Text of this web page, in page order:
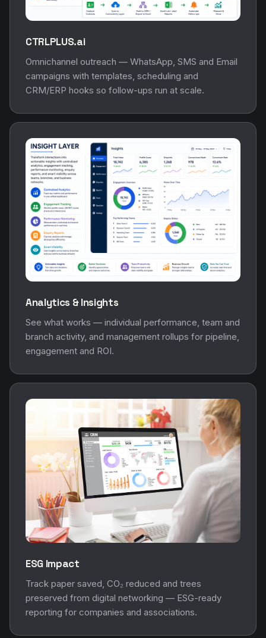
CTRLPLUS.ai
Omnichannel outreach — WhatsApp, SMS and Email
campaigns with templates, scheduling and
CRM/ERP hooks so follow-ups run at scale.
Analytics & Insights
See what works — individual performance, team and
branch activity, and management rollups for pipeline,
engagement and ROI.
ESG Impact
Track paper saved, CO₂ reduced and trees
preserved from digital networking — ESG-ready
reporting for companies and associations.